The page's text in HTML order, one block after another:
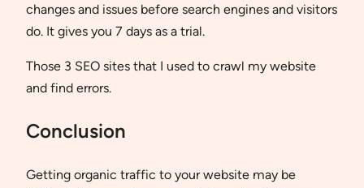
changes and issues before search engines and visitors
do. It gives you 7 days as a trial.
Those 3 SEO sites that I used to crawl my website
and find errors.
Conclusion
Getting organic traffic to your website may be